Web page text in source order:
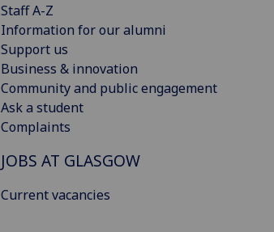
Staff A-Z
Information for our alumni
Support us
Business & innovation
Community and public engagement
Ask a student
Complaints
JOBS AT GLASGOW
Current vacancies